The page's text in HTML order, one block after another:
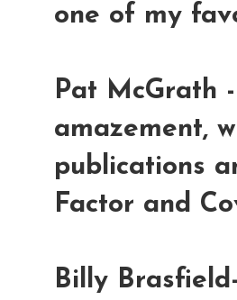
one of my
Pat McGrath
amazement,
publications
Factor and
Billy Brasfield-